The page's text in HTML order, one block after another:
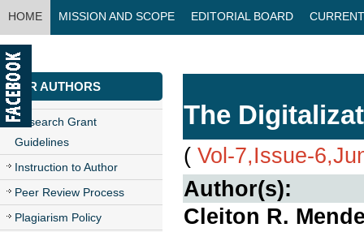
HOME MISSION AND SCOPE EDITORIAL BOARD
CONTACT US
FOR AUTHORS
Research Grant
Guidelines
Instruction to Author
Peer Review Process
Plagiarism Policy
The
( Vol-7,Issue-
Author(s):
Cleiton R.